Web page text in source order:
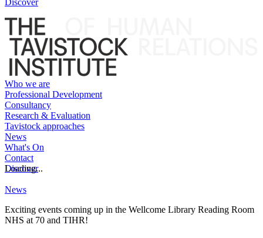
Discover
Who we are
Professional Development
Consultancy
Research & Evaluation
Tavistock approaches
News
What's On
Contact
Discover
Loading...
News
Exciting events coming up in the Wellcome Library Reading Room
NHS at 70 and TIHR!